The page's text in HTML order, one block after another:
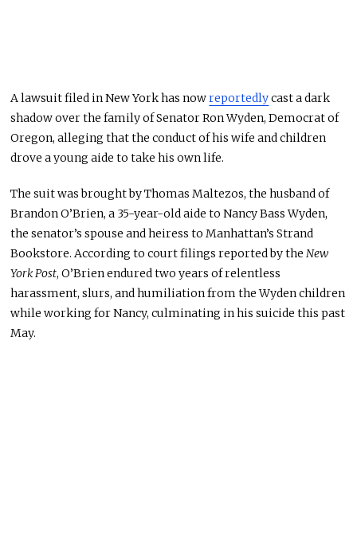
A lawsuit filed in New York has nowreportedlycast a dark
shadow over the family of Senator Ron Wyden, Democrat of
Oregon, alleging that the conduct of his wife and children
drove a young aide to take his own life.
The suit was brought by Thomas Maltezos, the husband of
Brandon O’Brien, a 35-year-old aide to Nancy Bass Wyden,
the senator’s spouse and heiress to Manhattan’s Strand
Bookstore. According to court filings reported by theNew
York Post, O’Brien endured two years of relentless
harassment, slurs, and humiliation from the Wyden children
while working for Nancy, culminating in his suicide this past
May.